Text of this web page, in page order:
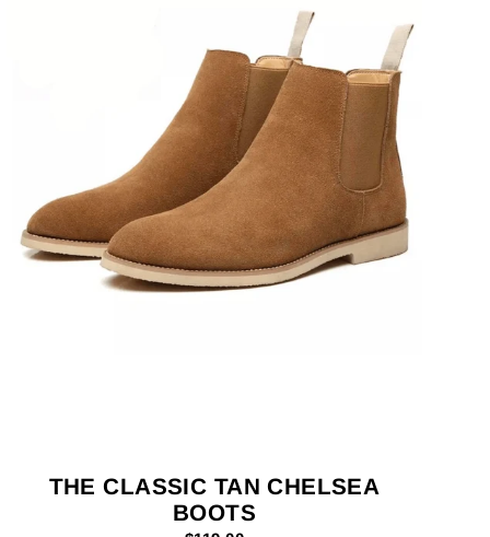
THE CLASSIC TAN CHELSEA
BOOTS